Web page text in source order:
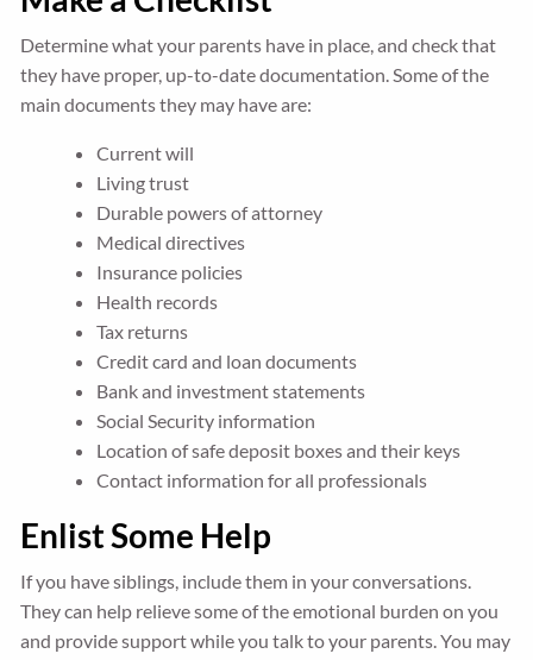
Determine what your parents have in place, and check that
they have proper, up-to-date documentation. Some of the
main documents they may have are:
Current will
Living trust
Durable powers of attorney
Medical directives
Insurance policies
Health records
Tax returns
Credit card and loan documents
Bank and investment statements
Social Security information
Location of safe deposit boxes and their keys
Contact information for all professionals
Enlist Some Help
If you have siblings, include them in your conversations.
They can help relieve some of the emotional burden on you
and provide support while you talk to your parents. You may